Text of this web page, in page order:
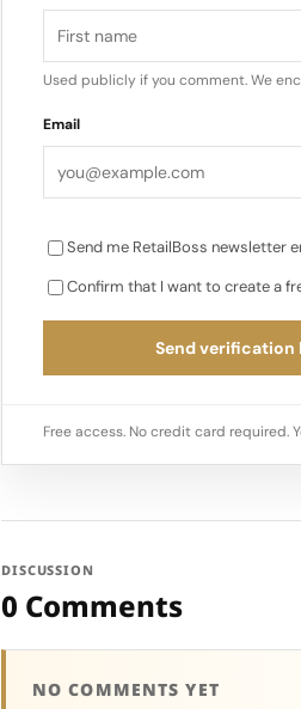
Used publicly if you comment. We
Email
Send me RetailBoss newsletter
Confirm that I want to create a
Send verification
Free access. No credit card required.
DISCUSSION
0 Comments
NO COMMENTS YET